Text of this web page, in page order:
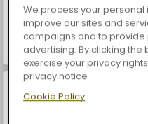
Hidden Object: Street of Secrets
We process your
improve our sites and
campaigns and to
advertising. By clicking the
exercise your privacy
privacy notice
Cookie Policy